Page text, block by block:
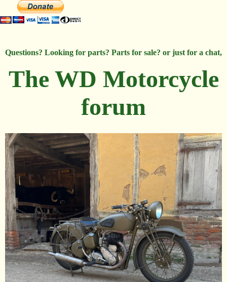
Questions? Looking for parts? Parts for sale? or just for a chat,
The WD Motorcycle
forum